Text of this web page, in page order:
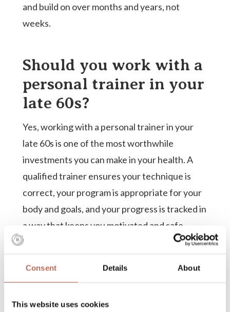
Consent Details About
This website uses cookies
and build on over months and years, not
weeks.
Should you work with a
personal trainer in your
late 60s?
Yes, working with a personal trainer in your
late 60s is one of the most worthwhile
investments you can make in your health. A
qualified trainer ensures your technique is
correct, your program is appropriate for your
body and goals, and your progress is tracked in
a way that keeps you motivated and safe.
At this stage of life, the cost of poor technique
or an ill-suited program is higher than it was at
30. A trainer who understands the specific
needs of older adults can help you build real